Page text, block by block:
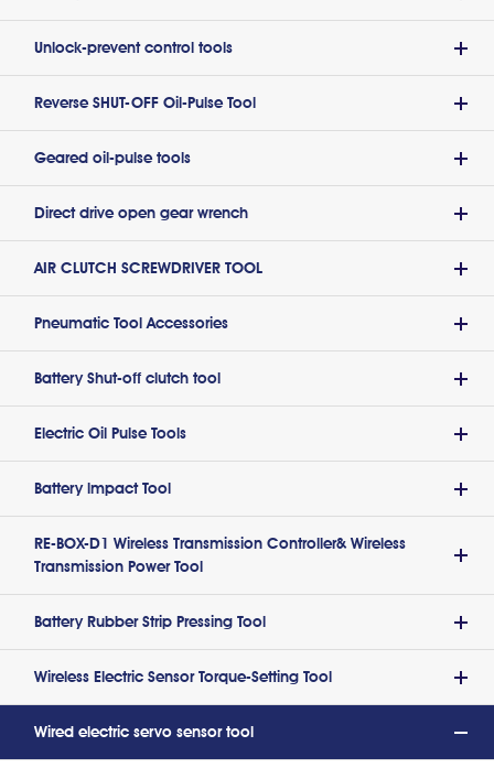
Unlock-prevent control tools
Reverse SHUT-OFF Oil-Pulse Tool
Geared oil-pulse tools
Direct drive open gear wrench
AIR CLUTCH SCREWDRIVER TOOL
Pneumatic Tool Accessories
Battery Shut-off clutch tool
Electric Oil Pulse Tools
Battery lmpact Tool
RE-BOX-D1 Wireless Transmission Controller& Wireless
Transmission Power Tool
Battery Rubber Strip Pressing Tool
Wireless Electric Sensor Torque-Setting Tool
Wired electric servo sensor tool